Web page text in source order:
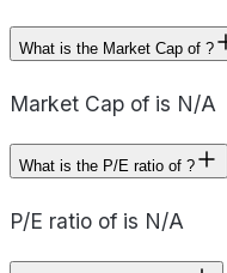
What is the Market Cap of ?
Market Cap of is N/A
What is the P/E ratio of ?
P/E ratio of is N/A